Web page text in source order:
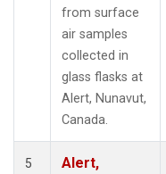
from surface
air samples
collected in
glass flasks at
Alert, Nunavut,
Canada.
5
Alert,